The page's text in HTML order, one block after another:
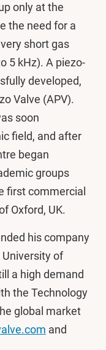
only at the
the need for a
short gas
5 kHz). A piezo-
developed,
Valve (APV).
soon
field, and after
began
groups
first commercial
Oxford, UK.
his company
of
a high demand
the Technology
global market
and